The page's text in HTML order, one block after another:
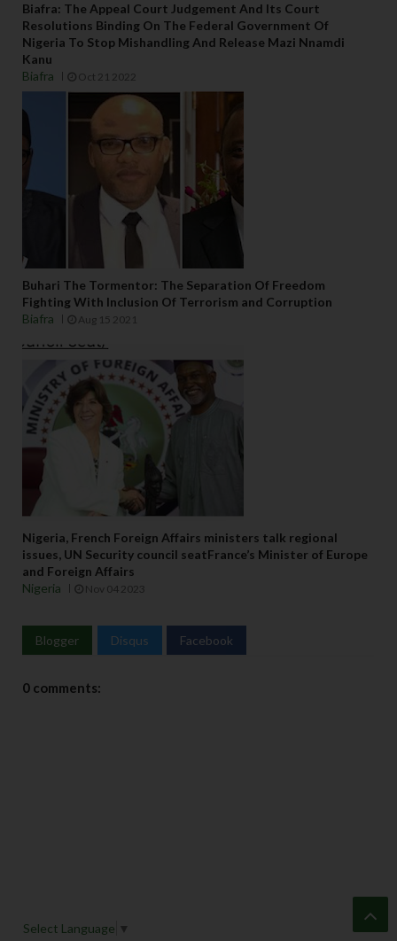
Biafra: The Appeal Court Judgement And Its Court
Resolutions Binding On The Federal Government Of
Nigeria To Stop Mishandling And Release Mazi Nnamdi
Kanu
Biafra
Oct 21 2022
Buhari The Tormentor: The Separation Of Freedom
Fighting With Inclusion Of Terrorism and Corruption
Biafra
Aug 15 2021
Nigeria, French Foreign Affairs ministers talk regional
issues, UN Security council seatFrance’s Minister of Europe
and Foreign Affairs
Nigeria
Nov 04 2023
Blogger Disqus Facebook
0 comments:
Select Language ▼